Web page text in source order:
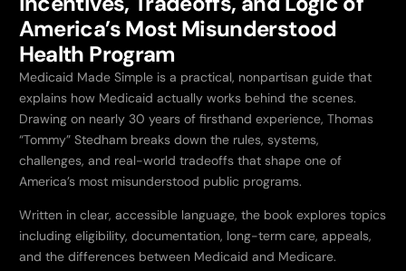
America’s Most Misunderstood
Health Program
Medicaid Made Simple is a practical, nonpartisan guide that
explains how Medicaid actually works behind the scenes.
Drawing on nearly 30 years of firsthand experience, Thomas
“Tommy” Stedham breaks down the rules, systems,
challenges, and real-world tradeoffs that shape one of
America’s most misunderstood public programs.
Written in clear, accessible language, the book explores topics
including eligibility, documentation, long-term care, appeals,
and the differences between Medicaid and Medicare.